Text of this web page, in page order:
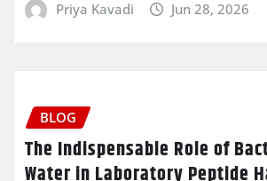
Priya Kavadi Jun 28, 2026
BLOG
The Indispensable Role of
Water in Laboratory Peptide